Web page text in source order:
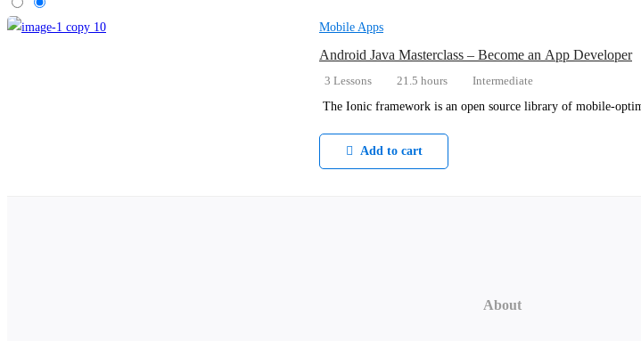
Mobile Apps
Android Java Masterclass – Become an App Developer
3 Lessons 21.5 hours
Intermediate
The Ionic framework is an open source library of mobile-
Add to cart
About